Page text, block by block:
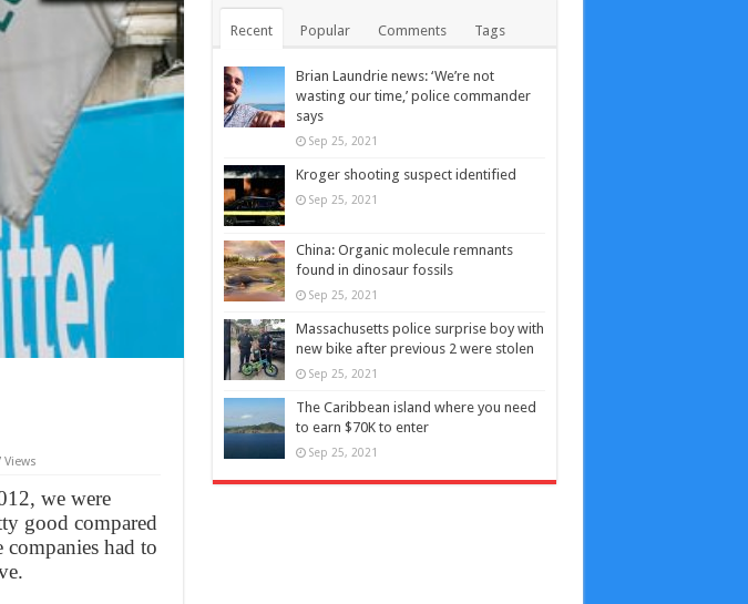
Views
we were
good compared
had to
Recent Popular Comments Tags
Brian Laundrie news: ‘We’re not
wasting our time,’ police commander
says
Sep 25, 2021
Kroger shooting suspect identified
Sep 25, 2021
China: Organic molecule remnants
found in dinosaur fossils
Sep 25, 2021
Massachusetts police surprise boy with
new bike after previous 2 were stolen
Sep 25, 2021
The Caribbean island where you need
to earn $70K to enter
Sep 25, 2021